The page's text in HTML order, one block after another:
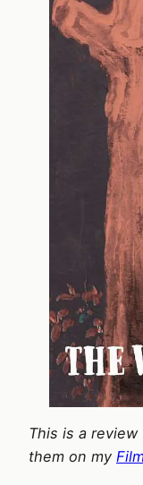
This is a review
them on my